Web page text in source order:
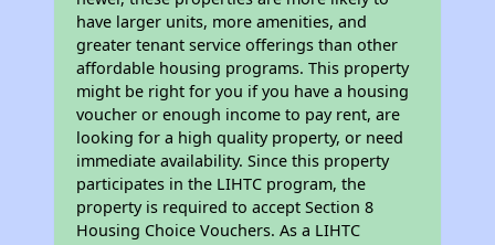
have larger units, more amenities, and
greater tenant service offerings than other
affordable housing programs. This property
might be right for you if you have a housing
voucher or enough income to pay rent, are
looking for a high quality property, or need
immediate availability. Since this property
participates in the LIHTC program, the
property is required to accept Section 8
Housing Choice Vouchers. As a LIHTC